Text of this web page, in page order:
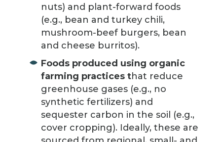
nuts) and plant-forward foods
(e.g., bean and turkey chili,
mushroom-beef burgers, bean
and cheese burritos).
Foods produced using organic
farming practices that reduce
greenhouse gases (e.g., no
synthetic fertilizers) and
sequester carbon in the soil (e.g.,
cover cropping). Ideally, these are